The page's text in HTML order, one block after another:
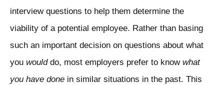
interview questions to help them determine the
viability of a potential employee. Rather than basing
such an important decision on questions about what
you woulddo, most employers prefer to know what
you have done in similar situations in the past. This